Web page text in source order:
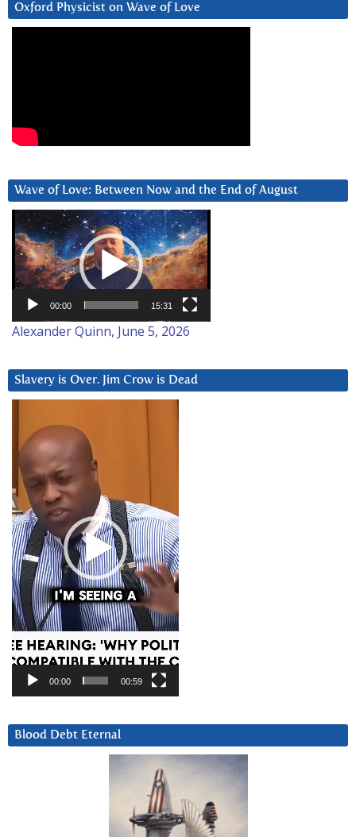
Oxford Physicist on Wave of Love
Wave of Love: Between Now and the End of August
Video
Player
00:00 15:31
Alexander Quinn, June 5, 2026
Slavery is Over. Jim Crow is Dead
Player
00:00 00:59
Blood Debt Eternal